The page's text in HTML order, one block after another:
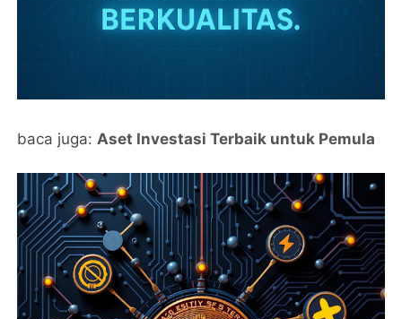
baca juga: Aset Investasi Terbaik untuk Pemula